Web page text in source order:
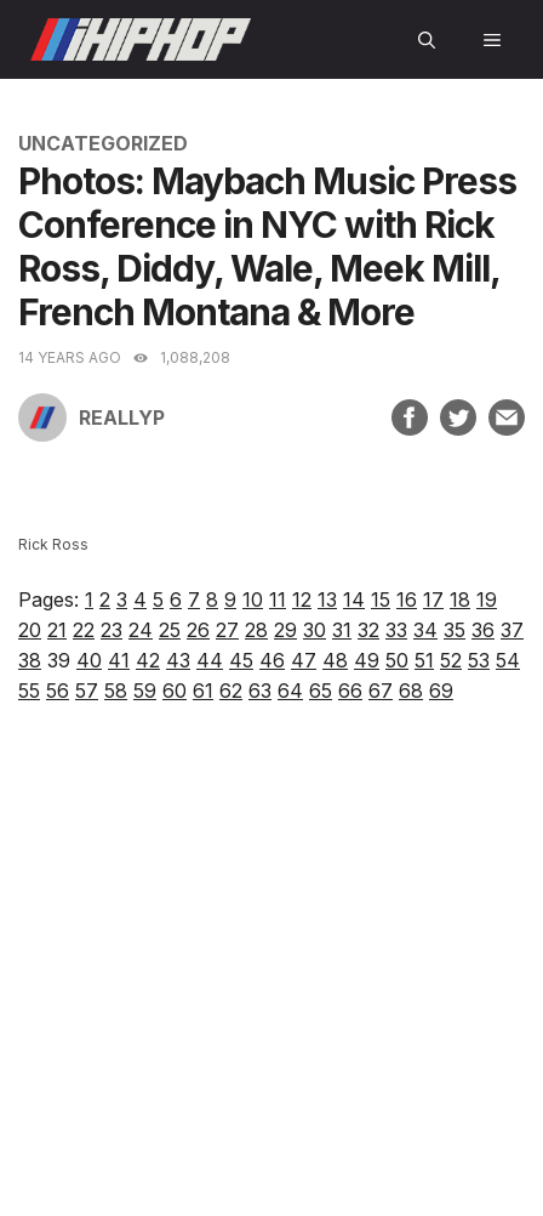
content
CATEGORIES
UNCATEGORIZED
Photos: Maybach Music Press
Conference in NYC with Rick
Ross, Diddy, Wale, Meek Mill,
French Montana & More
14 YEARS AGO 1,088,208
REALLYP
Rick Ross
Pages: 1 2 3 4 5 6 7 8 9 10 11 12 13 14 15 16 17 18 19
20 21 22 23 24 25 26 27 28 29 30 31 32 33 34 35 36 37
38 39 40 41 42 43 44 45 46 47 48 49 50 51 52 53 54
55 56 57 58 59 60 61 62 63 64 65 66 67 68 69